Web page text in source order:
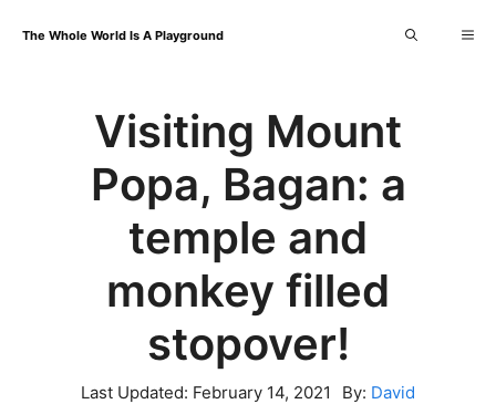
The Whole World Is A Playground
Visiting Mount
Popa, Bagan: a
temple and
monkey filled
stopover!
Last Updated: February 14, 2021 By: David